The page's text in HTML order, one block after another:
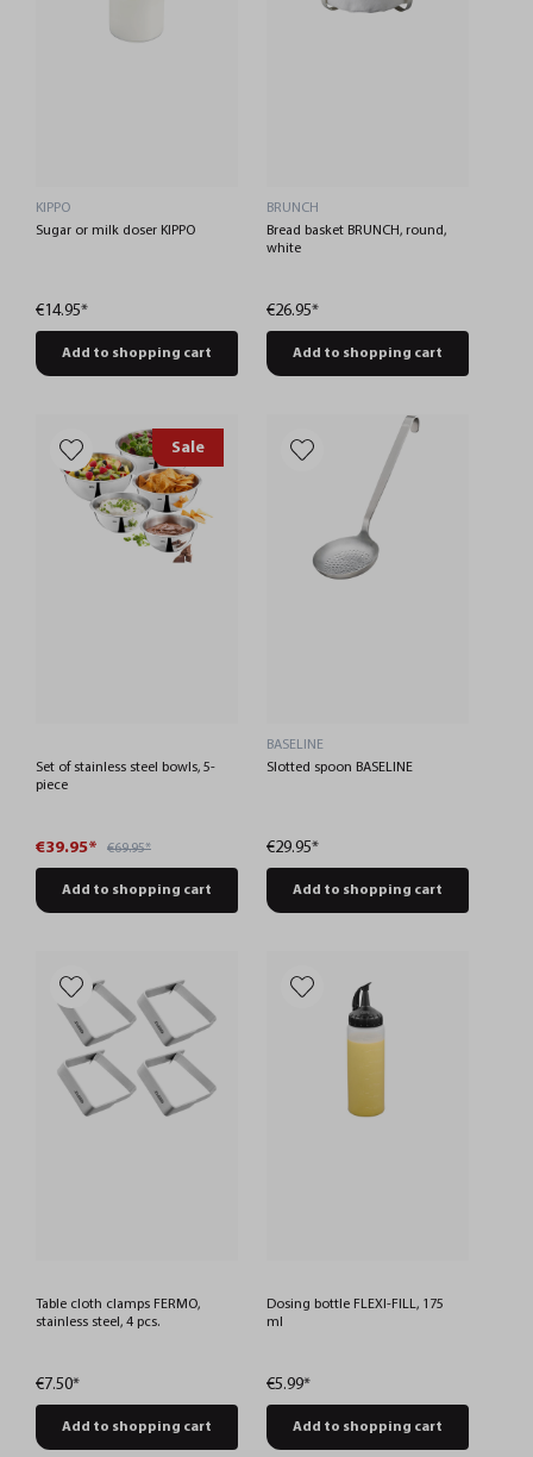
KIPPO
Sugar or milk doser KIPPO
€14.95*
Add to shopping cart
BRUNCH
Bread basket BRUNCH, round,
white
€26.95*
Add to shopping cart
Sale
Set of stainless steel bowls, 5-
piece
€39.95* €69.95*
Add to shopping cart
BASELINE
Slotted spoon BASELINE
€29.95*
Add to shopping cart
Table cloth clamps FERMO,
stainless steel, 4 pcs.
€7.50*
Add to shopping cart
Dosing bottle FLEXI-FILL, 175
ml
€5.99*
Add to shopping cart